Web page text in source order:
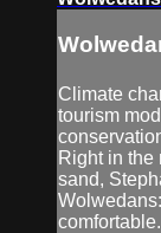
Climate
tourism
Right in the
sand,